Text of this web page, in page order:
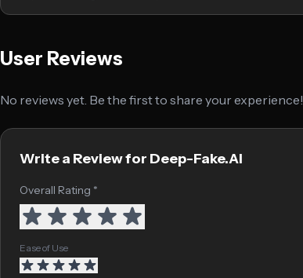
User Reviews
No reviews yet. Be the first to share your experience!
Write a Review for Deep-Fake.AI
Overall Rating *
Ease of Use